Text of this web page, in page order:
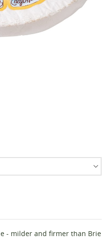
- milder and firmer than Brie